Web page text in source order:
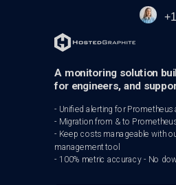
A monitoring solution
for engineers, and
- Unified alerting for Prometheus
- Migration from & to
- Keep costs manageable with
management tool
- 100% metric accuracy - No